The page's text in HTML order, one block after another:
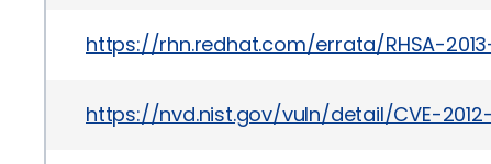
https://rhn.redhat.com/errata/RHSA-
https://nvd.nist.gov/vuln/detail/CVE-